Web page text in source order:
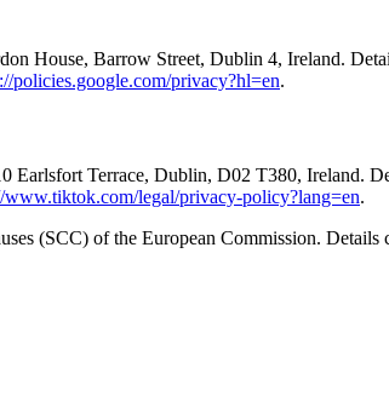
House, Barrow Street, Dublin 4, Ireland.
policies.google.com/privacy?hl=en.
Terrace, Dublin, D02 T380, Ireland.
www.tiktok.com/legal/privacy-policy?lang=en.
(SCC) of the European Commission. Details